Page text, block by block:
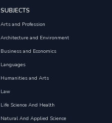
SUBJECTS
Arts and Profession
Architecture and Environment
Business and Economics
Languages
Humanities and Arts
Law
Life Science And Health
Natural And Applied Science